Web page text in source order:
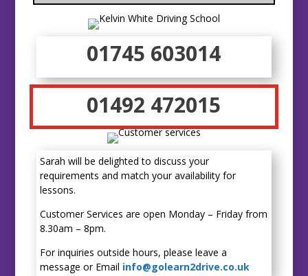
01745 603014
01492 472015
Sarah will be delighted to discuss your
requirements and match your availability for
lessons.
Customer Services are open Monday – Friday from
8.30am – 8pm.
For inquiries outside hours, please leave a
message or Email info@golearn2drive.co.uk